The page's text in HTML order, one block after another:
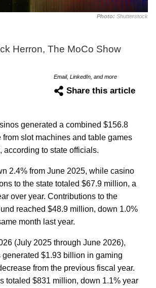
Photo: Shutterstock
Herron, The MoCo Show
Email, LinkedIn, and more
Share this article
generated a combined $156.8
slot machines and table games
according to state officials.
2.4% from June 2025, while casino
to the state totaled $67.9 million, a
over year. Contributions to the
reached $48.9 million, down 1.0%
month last year.
(July 2025 through June 2026),
generated $1.93 billion in gaming
from the previous fiscal year.
totaled $831 million, down 1.1% year